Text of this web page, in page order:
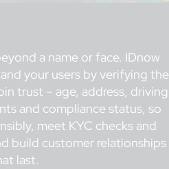
a name or face. IDnow
your users by verifying the
trust – age, address, driving
and compliance status, so
meet KYC checks and
build customer relationships
last.